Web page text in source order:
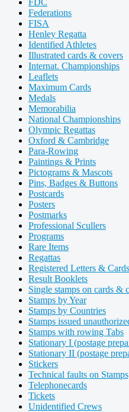
FDC
Federations
FISA
Henley Regatta
Identified Athletes
Illustrated cards & covers
Internat. Championships
Leaflets
Maximum Cards
Medals
Memorabilia
National Championships
Olympic Regattas
Oxford & Cambridge
Para-Rowing
Paintings & Prints
Pictograms & Mascots
Pins, Badges & Buttons
Postcards
Posters
Postmarks
Professional Scullers
Programs
Rare Items
Regattas
Registered Letters & Cards
Result Booklets
Single stamps on cards &
Stamps by Year
Stamps by Countries
Stamps issued
Stamps with rowing Tabs
Stationary I (postage
Stationary II (postage
Stickers
Technical faults on
Telephonecards
Tickets
Unidentified Crews